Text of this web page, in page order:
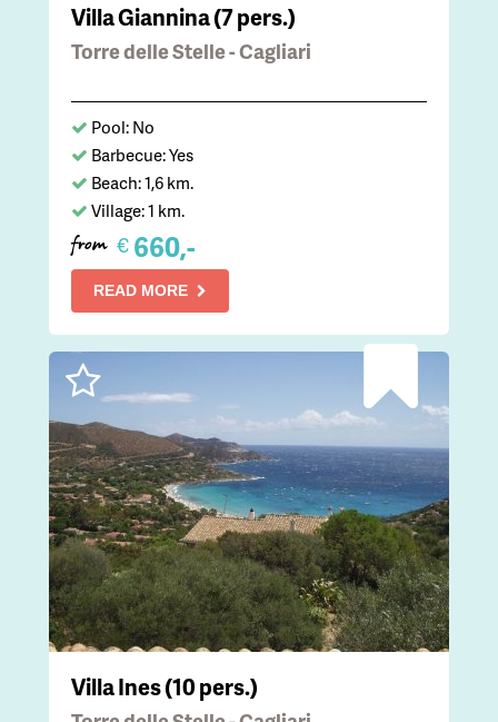
Villa Giannina (7 pers.)
Torre delle Stelle - Cagliari
Pool: No
Barbecue: Yes
Beach: 1,6 km.
Village: 1 km.
from € 660,-
READ MORE
Villa Ines (10 pers.)